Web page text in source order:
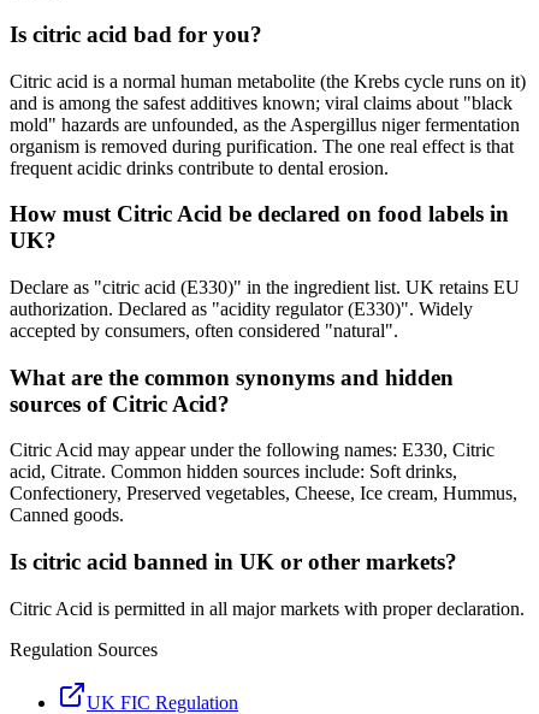
Is citric acid bad for you?
Citric acid is a normal human metabolite (the Krebs cycle runs on it)
and is among the safest additives known; viral claims about "black
mold" hazards are unfounded, as the Aspergillus niger fermentation
organism is removed during purification. The one real effect is that
frequent acidic drinks contribute to dental erosion.
How must Citric Acid be declared on food labels in
UK?
Declare as "citric acid (E330)" in the ingredient list. UK retains EU
authorization. Declared as "acidity regulator (E330)". Widely
accepted by consumers, often considered "natural".
What are the common synonyms and hidden
sources of Citric Acid?
Citric Acid may appear under the following names: E330, Citric
acid, Citrate. Common hidden sources include: Soft drinks,
Confectionery, Preserved vegetables, Cheese, Ice cream, Hummus,
Canned goods.
Is citric acid banned in UK or other markets?
Citric Acid is permitted in all major markets with proper declaration.
Regulation Sources
UK FIC Regulation